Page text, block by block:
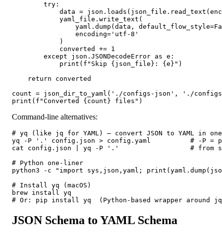
        try:
data =
            yaml_file.write_text(
yaml.dump(data,
                encoding='utf-8'
            )
            converted += 1
        except json.JSONDecodeError as e:
            print(f"Skip {json_file}: {e}")
    return converted
count = json_dir_to_yaml('./configs-json', './
print(f"Converted {count} files")
Command-line alternatives:
# yq (like jq for YAML) — convert JSON to YAML in one
yq -P '.' config.json > config.yaml          # -P =
cat config.json | yq -P '.'                  # from
# Python one-liner
python3 -c "import sys,json,yaml;
# Install yq (macOS)
brew install yq
# Or: pip install yq  (Python-based wrapper around
JSON Schema to YAML Schema